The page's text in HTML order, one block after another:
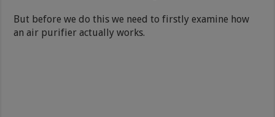
But before we do this we need to firstly examine how
an air purifier actually works.